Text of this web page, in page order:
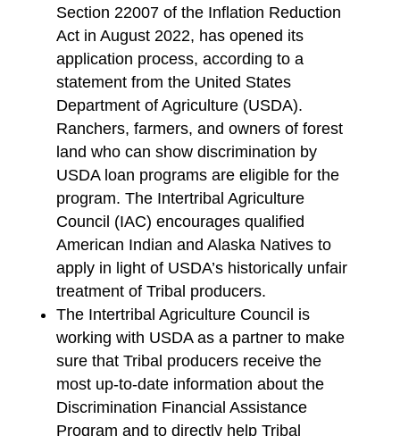
Section 22007 of the Inflation Reduction
Act in August 2022, has opened its
application process, according to a
statement from the United States
Department of Agriculture (USDA).
Ranchers, farmers, and owners of forest
land who can show discrimination by
USDA loan programs are eligible for the
program. The Intertribal Agriculture
Council (IAC) encourages qualified
American Indian and Alaska Natives to
apply in light of USDA’s historically unfair
treatment of Tribal producers.
The Intertribal Agriculture Council is
working with USDA as a partner to make
sure that Tribal producers receive the
most up-to-date information about the
Discrimination Financial Assistance
Program and to directly help Tribal